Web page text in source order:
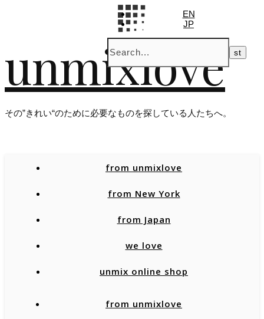
unmixlove
その”きれい“のために必要なものを探している人たちへ。
EN
JP
from unmixlove
from New York
from Japan
we love
unmix online shop
from unmixlove